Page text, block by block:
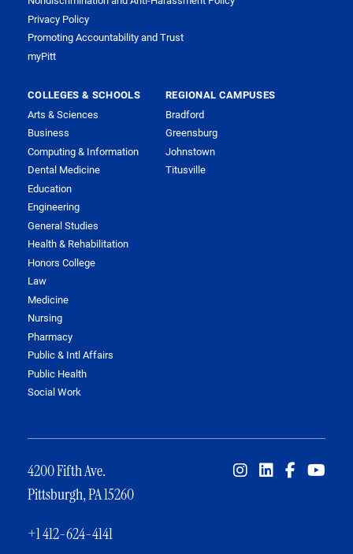
Privacy Policy
Promoting Accountability and Trust
myPitt
COLLEGES & SCHOOLS
Arts & Sciences
Business
Computing & Information
Dental Medicine
Education
Engineering
General Studies
Health & Rehabilitation
Honors College
Law
Medicine
Nursing
Pharmacy
Public & Intl Affairs
Public Health
Social Work
REGIONAL CAMPUSES
Bradford
Greensburg
Johnstown
Titusville
4200 Fifth Ave.
Pittsburgh, PA 15260
+1 412-624-4141